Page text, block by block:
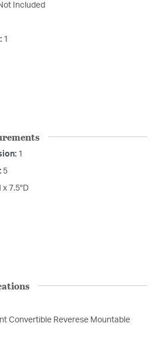
Included
1
1
5
x 7.5"D
Convertible Reverese Mountable